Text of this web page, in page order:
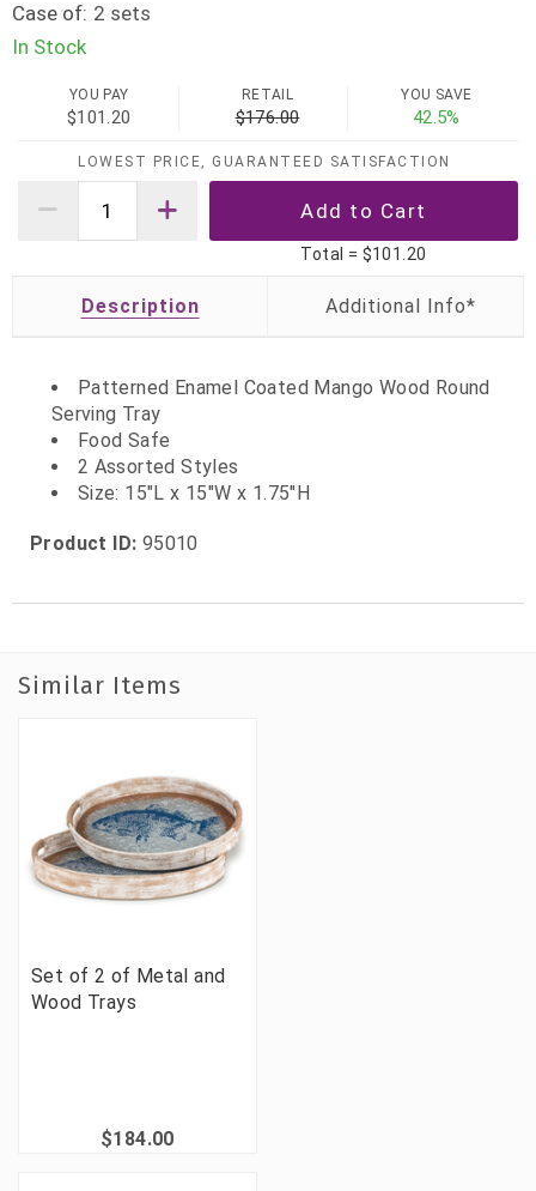
Case of: 2 sets
In Stock
YOU PAY
$101.20
RETAIL
$176.00
YOU SAVE
42.5%
LOWEST PRICE, GUARANTEED SATISFACTION
Total = $101.20
Description
Patterned Enamel Coated Mango Wood Round
Serving Tray
Food Safe
2 Assorted Styles
Size: 15"L x 15"W x 1.75"H
Product ID: 95010
Similar Items
Set of 2 of Metal and
Wood Trays
$184.00